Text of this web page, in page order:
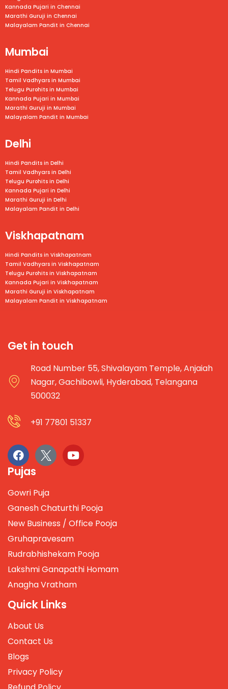
Kannada Pujari in Chennai
Marathi Guruji in Chennai
Malayalam Pandit in Chennai
Mumbai
Hindi Pandits in Mumbai
Tamil Vadhyars in Mumbai
Telugu Purohits in Mumbai
Kannada Pujari in Mumbai
Marathi Guruji in Mumbai
Malayalam Pandit in Mumbai
Delhi
Hindi Pandits in Delhi
Tamil Vadhyars in Delhi
Telugu Purohits in Delhi
Kannada Pujari in Delhi
Marathi Guruji in Delhi
Malayalam Pandit in Delhi
Viskhapatnam
Hindi Pandits in Viskhapatnam
Tamil Vadhyars in Viskhapatnam
Telugu Purohits in Viskhapatnam
Kannada Pujari in Viskhapatnam
Marathi Guruji in Viskhapatnam
Malayalam Pandit in Viskhapatnam
Get in touch
Road Number 55, Shivalayam Temple, Anjaiah
Nagar, Gachibowli, Hyderabad, Telangana
500032
+91 77801 51337
Pujas
Gowri Puja
Ganesh Chaturthi Pooja
New Business / Office Pooja
Gruhapravesam
Rudrabhishekam Pooja
Lakshmi Ganapathi Homam
Anagha Vratham
Quick Links
About Us
Contact Us
Blogs
Privacy Policy